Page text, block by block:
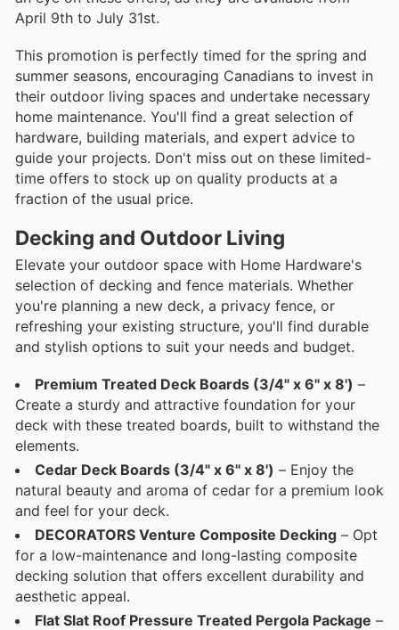
April 9th to July 31st.
This promotion is perfectly timed for the spring and
summer seasons, encouraging Canadians to invest in
their outdoor living spaces and undertake necessary
home maintenance. You'll find a great selection of
hardware, building materials, and expert advice to
guide your projects. Don't miss out on these limited-
time offers to stock up on quality products at a
fraction of the usual price.
Decking and Outdoor Living
Elevate your outdoor space with Home Hardware's
selection of decking and fence materials. Whether
you're planning a new deck, a privacy fence, or
refreshing your existing structure, you'll find durable
and stylish options to suit your needs and budget.
Premium Treated Deck Boards (3/4" x 6" x 8') –
Create a sturdy and attractive foundation for your
deck with these treated boards, built to withstand the
elements.
Cedar Deck Boards (3/4" x 6" x 8') – Enjoy the
natural beauty and aroma of cedar for a premium look
and feel for your deck.
DECORATORS Venture Composite Decking – Opt
for a low-maintenance and long-lasting composite
decking solution that offers excellent durability and
aesthetic appeal.
Flat Slat Roof Pressure Treated Pergola Package –